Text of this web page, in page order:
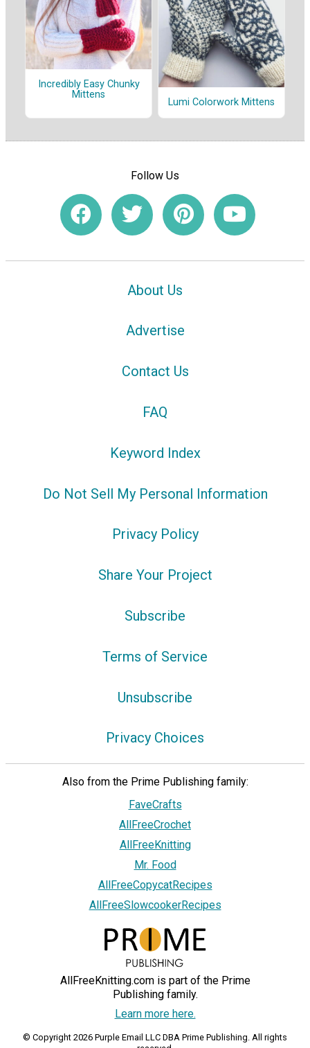
Incredibly Easy Chunky
Mittens
Lumi Colorwork Mittens
Follow Us
About Us
Advertise
Contact Us
FAQ
Keyword Index
Do Not Sell My Personal Information
Privacy Policy
Share Your Project
Subscribe
Terms of Service
Unsubscribe
Privacy Choices
Also from the Prime Publishing family:
FaveCrafts
AllFreeCrochet
AllFreeKnitting
Mr. Food
AllFreeCopycatRecipes
AllFreeSlowcookerRecipes
AllFreeKnitting.com is part of the Prime
Publishing family.
Learn more here.
© Copyright 2026 Purple Email LLC DBA Prime Publishing. All rights